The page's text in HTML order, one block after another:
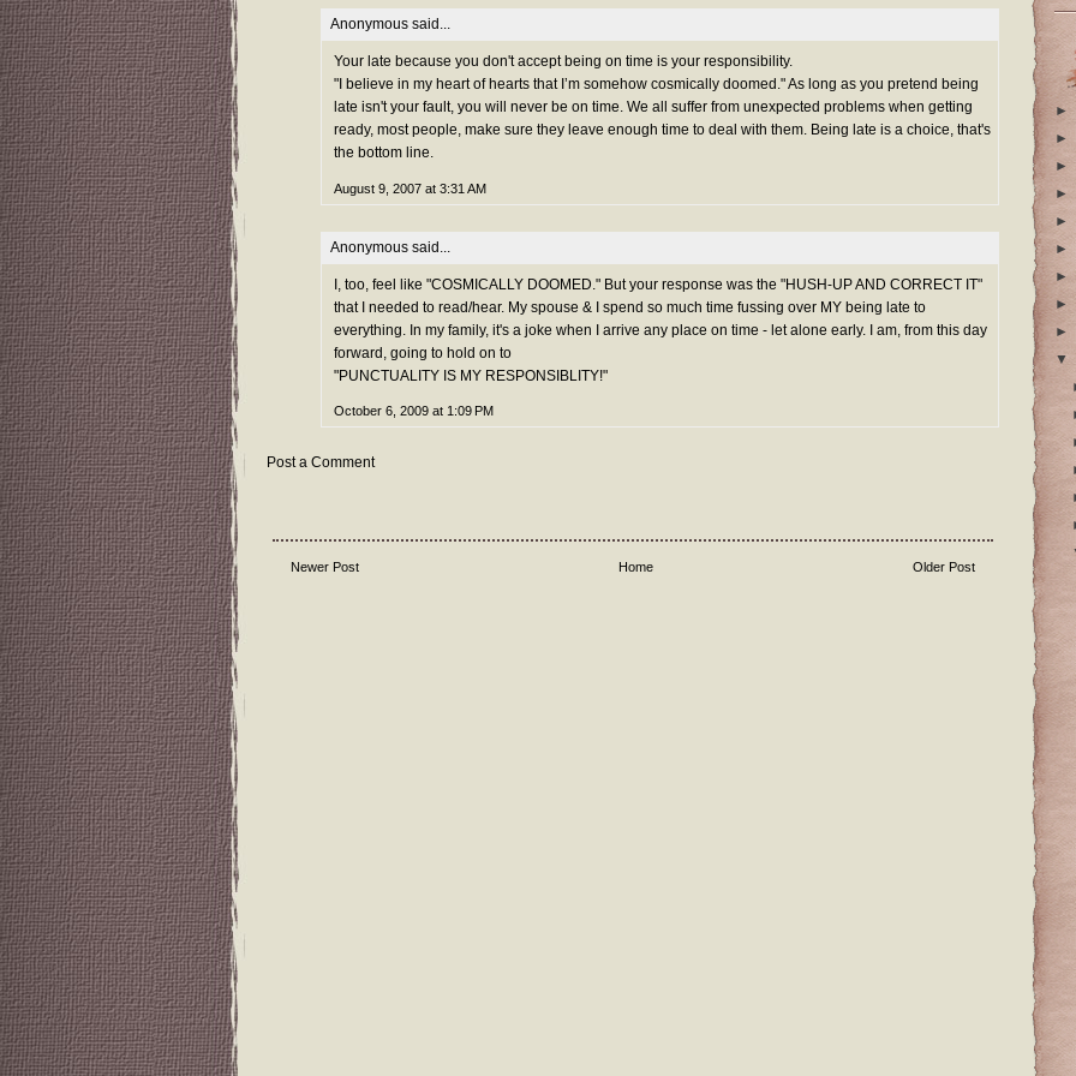
Anonymous said...
Your late because you don't accept being on time is your responsibility.
"I believe in my heart of hearts that I’m somehow cosmically doomed." As long as you pretend being
late isn't your fault, you will never be on time. We all suffer from unexpected problems when getting
ready, most people, make sure they leave enough time to deal with them. Being late is a choice, that's
the bottom line.
August 9, 2007 at 3:31 AM
Anonymous said...
I, too, feel like "COSMICALLY DOOMED." But your response was the "HUSH-UP AND CORRECT IT"
that I needed to read/hear. My spouse & I spend so much time fussing over MY being late to
everything. In my family, it's a joke when I arrive any place on time - let alone early. I am, from this day
forward, going to hold on to
"PUNCTUALITY IS MY RESPONSIBLITY!"
October 6, 2009 at 1:09 PM
Post a Comment
Newer Post Older Post
Home
►
►
►
►
►
►
►
►
►
▼